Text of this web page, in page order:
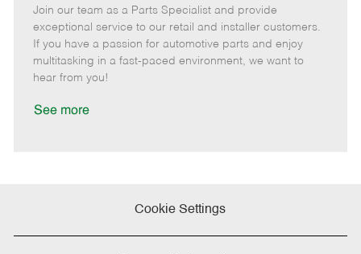
t
e
g
o
b
I
d
T
y
p
e
m
o
t
e
o
s
t
e
Join our team as a Parts Specialist and provide
exceptional service to our retail and installer customers.
If you have a passion for automotive parts and enjoy
multitasking in a fast-paced environment, we want to
hear from you!
See more
Cookie Settings